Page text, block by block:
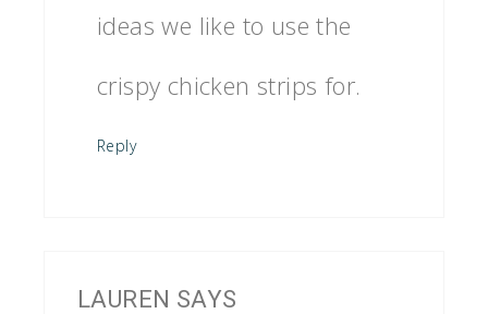
ideas we like to use the
crispy chicken strips for.
Reply
LAUREN SAYS